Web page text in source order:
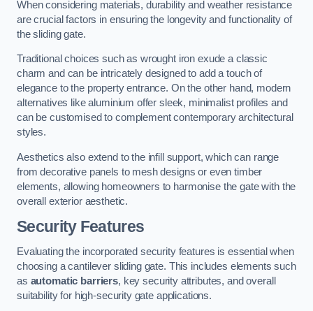
When considering materials, durability and weather resistance
are crucial factors in ensuring the longevity and functionality of
the sliding gate.
Traditional choices such as wrought iron exude a classic
charm and can be intricately designed to add a touch of
elegance to the property entrance. On the other hand, modern
alternatives like aluminium offer sleek, minimalist profiles and
can be customised to complement contemporary architectural
styles.
Aesthetics also extend to the infill support, which can range
from decorative panels to mesh designs or even timber
elements, allowing homeowners to harmonise the gate with the
overall exterior aesthetic.
Security Features
Evaluating the incorporated security features is essential when
choosing a cantilever sliding gate. This includes elements such
as automatic barriers, key security attributes, and overall
suitability for high-security gate applications.